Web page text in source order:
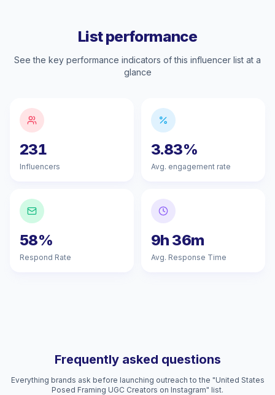
List performance
See the key performance indicators of this influencer list at a
glance
231
Influencers
3.83%
Avg. engagement rate
58%
Respond Rate
9h 36m
Avg. Response Time
Frequently asked questions
Everything brands ask before launching outreach to the "United States
Posed Framing UGC Creators on Instagram" list.